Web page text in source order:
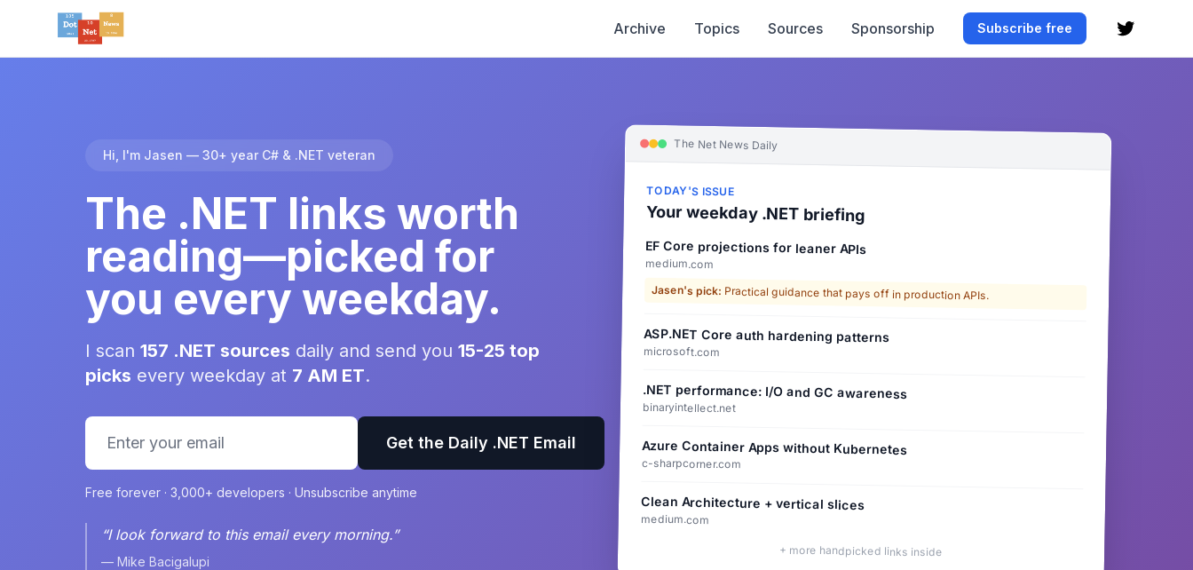
Archive Topics Sources Sponsorship Subscribe free
Hi, I'm Jasen — 30+ year C# & .NET veteran
The .NET links worth
reading—picked for
you every weekday.
I scan 157 .NET sources daily and send you 15-25 top
picks every weekday at 7 AM ET.
Get the Daily .NET Email
Free forever · 3,000+ developers · Unsubscribe anytime
“I look forward to this email every morning.”
— Mike Bacigalupi
The Net News Daily
TODAY'S ISSUE
Your weekday .NET briefing
EF Core projections for leaner APIs
medium.com
Jasen's pick: Practical guidance that pays off in production APIs.
ASP.NET Core auth hardening patterns
microsoft.com
.NET performance: I/O and GC awareness
binaryintellect.net
Azure Container Apps without Kubernetes
c-sharpcorner.com
Clean Architecture + vertical slices
medium.com
+ more handpicked links inside